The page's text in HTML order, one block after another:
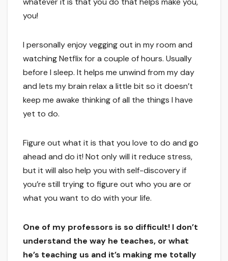
you!
I personally enjoy vegging out in my room and
watching Netflix for a couple of hours. Usually
before I sleep. It helps me unwind from my day
and lets my brain relax a little bit so it doesn’t
keep me awake thinking of all the things I have
yet to do.
Figure out what it is that you love to do and go
ahead and do it! Not only will it reduce stress,
but it will also help you with self-discovery if
you’re still trying to figure out who you are or
what you want to do with your life.
One of my professors is so difficult! I don’t
understand the way he teaches, or what
he’s teaching us and it’s making me totally